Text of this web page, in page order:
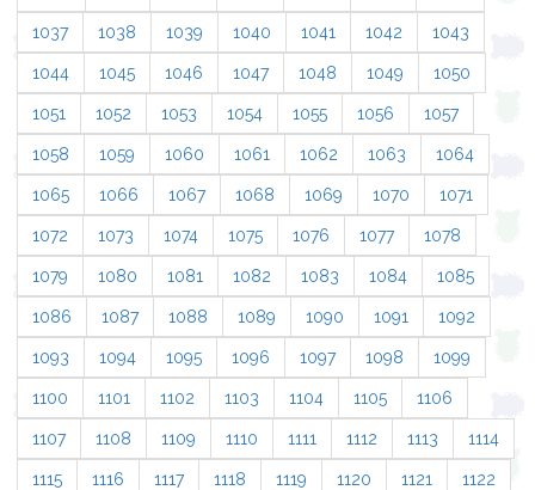
1037 1038 1039 1040 1041 1042 1043
1044 1045 1046 1047 1048 1049 1050
1051 1052 1053 1054 1055 1056 1057
1058 1059 1060 1061 1062 1063 1064
1065 1066 1067 1068 1069 1070 1071
1072 1073 1074 1075 1076 1077 1078
1079 1080 1081 1082 1083 1084 1085
1086 1087 1088 1089 1090 1091 1092
1093 1094 1095 1096 1097 1098 1099
1100 1101 1102 1103 1104 1105 1106
1107 1108 1109 1110 1111 1112 1113 1114
1115 1116 1117 1118 1119 1120 1121 1122